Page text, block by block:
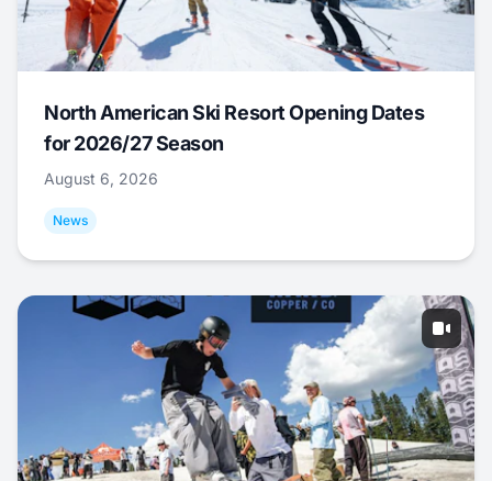
North American Ski Resort Opening Dates
for 2026/27 Season
August 6, 2026
News